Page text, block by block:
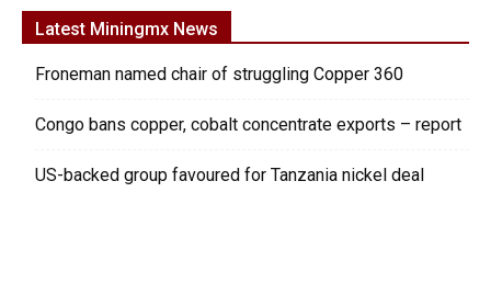
Latest Miningmx News
Froneman named chair of struggling Copper 360
Congo bans copper, cobalt concentrate exports – report
US-backed group favoured for Tanzania nickel deal